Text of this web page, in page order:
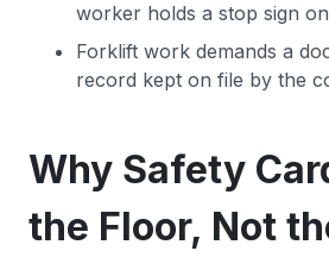
worker holds a stop sign
Forklift work demands a
record kept on file by the
Why Safety
the Floor, Not